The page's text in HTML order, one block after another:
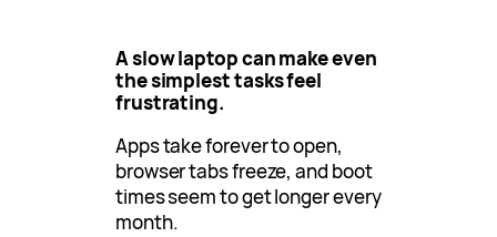
A slow laptop can make even
the simplest tasks feel
frustrating.
Apps take forever to open,
browser tabs freeze, and boot
times seem to get longer every
month.